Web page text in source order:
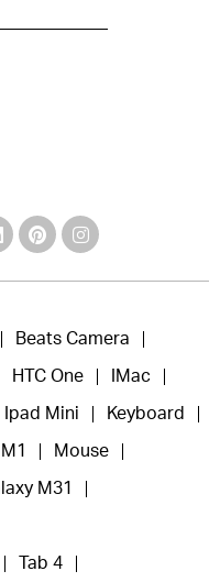
Beats Camera
HTC One IMac
Ipad Mini Keyboard
Mouse
M31
Tab 4